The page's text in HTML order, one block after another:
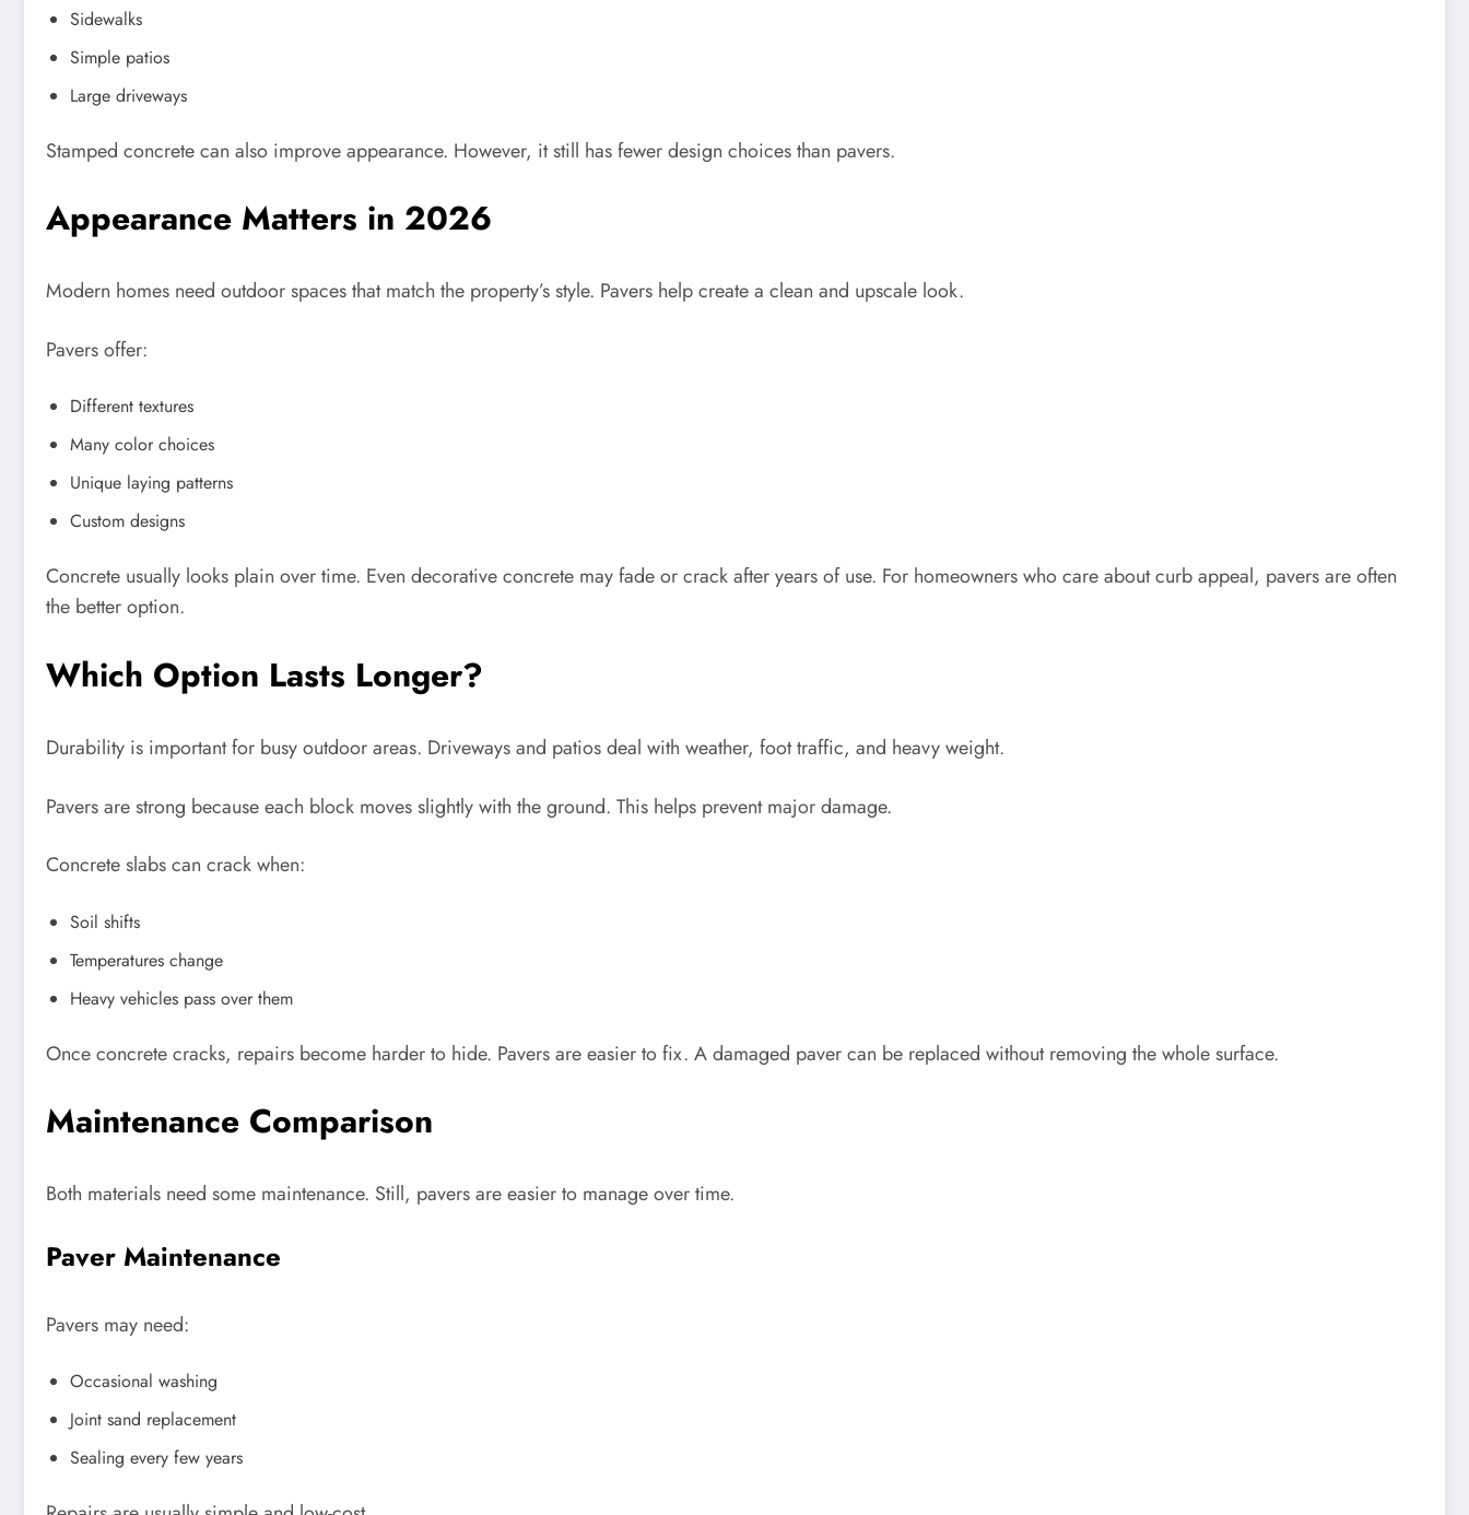
Sidewalks
Simple patios
Large driveways
Stamped concrete can also improve appearance. However, it still has fewer design choices than pavers.
Appearance Matters in 2026
Modern homes need outdoor spaces that match the property’s style. Pavers help create a clean and upscale look.
Pavers offer:
Different textures
Many color choices
Unique laying patterns
Custom designs
Concrete usually looks plain over time. Even decorative concrete may fade or crack after years of use. For homeowners who care about curb appeal, pavers are often
the better option.
Which Option Lasts Longer?
Durability is important for busy outdoor areas. Driveways and patios deal with weather, foot traffic, and heavy weight.
Pavers are strong because each block moves slightly with the ground. This helps prevent major damage.
Concrete slabs can crack when:
Soil shifts
Temperatures change
Heavy vehicles pass over them
Once concrete cracks, repairs become harder to hide. Pavers are easier to fix. A damaged paver can be replaced without removing the whole surface.
Maintenance Comparison
Both materials need some maintenance. Still, pavers are easier to manage over time.
Paver Maintenance
Pavers may need:
Occasional washing
Joint sand replacement
Sealing every few years